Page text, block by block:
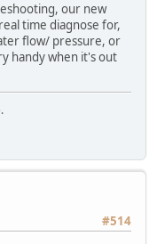
our new
time diagnose for,
flow/ pressure, or
handy when it's out
#514